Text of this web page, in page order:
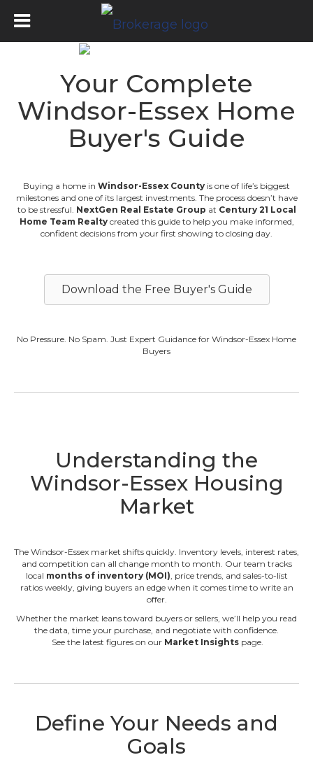
Your Complete
Windsor-Essex Home
Buyer's Guide
Buying a home in Windsor-Essex County is one of life’s biggest
milestones and one of its largest investments. The process doesn’t have
to be stressful. NextGen Real Estate Group at Century 21 Local
Home Team Realtycreated this guide to help you make informed,
confident decisions from your first showing to closing day.
Download the Free Buyer's Guide
No Pressure. No Spam. Just Expert Guidance for Windsor-Essex Home
Buyers
Understanding the
Windsor-Essex Housing
Market
The Windsor-Essex market shifts quickly. Inventory levels, interest rates,
and competition can all change month to month. Our team tracks
local months of inventory (MOI), price trends, and sales-to-list
ratios weekly, giving buyers an edge when it comes time to write an
offer.
Whether the market leans toward buyers or sellers, we’ll help you read
the data, time your purchase, and negotiate with confidence.
See the latest figures on our Market Insights page.
Define Your Needs and
Goals